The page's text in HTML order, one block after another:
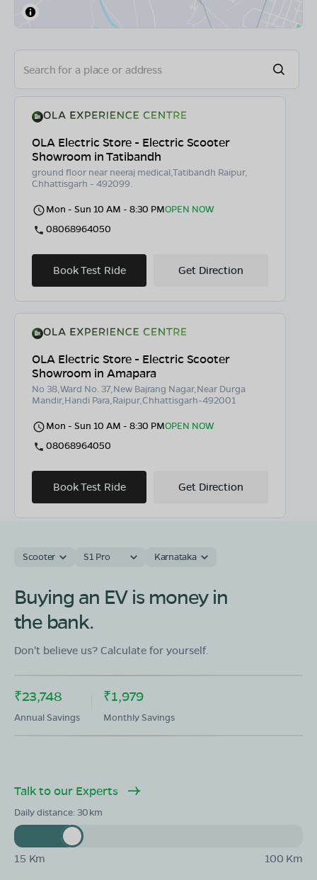
OLA Electric Store - Electric Scooter
Showroom in Tatibandh
ground floor near neeraj medical,Tatibandh Raipur,
Chhattisgarh - 492099.
Mon - Sun 10 AM - 8:30 PMOPEN NOW
08068964050
Book Test Ride Get Direction
OLA Electric Store - Electric Scooter
Showroom in Amapara
No 38,Ward No. 37,New Bajrang Nagar,Near Durga
Mandir,Handi Para,Raipur,Chhattisgarh-492001
Mon - Sun 10 AM - 8:30 PMOPEN NOW
08068964050
Book Test Ride Get Direction
Showroom in Abhanpur
In front of Patel Honda dhamatari road in front of Patel
Honda raipur
Book Test Ride
OLA Electric Store - Electric Scooter
Showroom in Arang
colony pin code - 493441
Scooter S1 Pro Karnataka
Buying an EV is money in
the bank.
Don't believe us? Calculate for yourself.
₹23,748
Annual Savings
₹1,979
Monthly Savings
Talk to our Experts
Daily distance:30
15 Km 100 Km